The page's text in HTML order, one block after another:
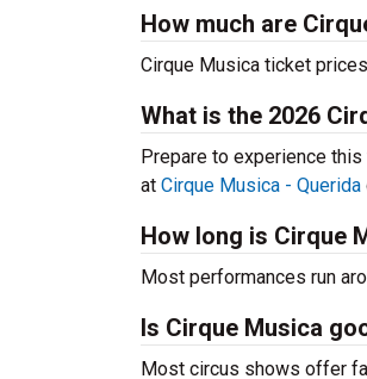
How much are
Cirque Musica ticket
What is the 2026
Prepare to experience
at Cirque Musica - Querida
How long is Cirque
Most performances run
Is Cirque Musica
Most circus shows offer